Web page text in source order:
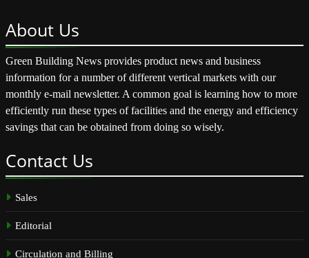
About Us
Green Building News provides product news and business
information for a number of different vertical markets with our
monthly e-mail newsletter. A common goal is learning how to more
efficiently run these types of facilities and the energy and efficiency
savings that can be obtained from doing so wisely.
Contact Us
Sales
Editorial
Circulation and Billing